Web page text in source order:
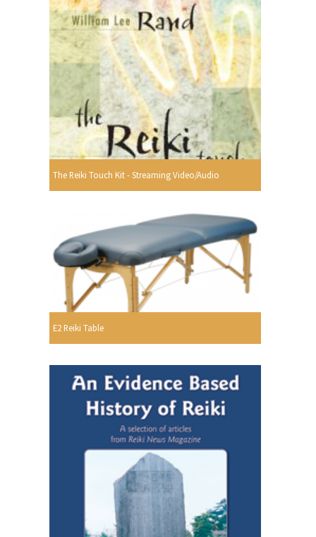
The Reiki Touch Kit - Streaming Video/Audio
E2 Reiki Table